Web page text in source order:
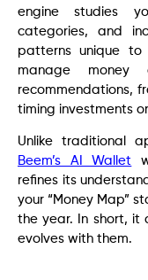
engine studies
categories, and
patterns unique
manage money
recommendations,
timing investments
Unlike traditional
Beem’s AI Wallet
refines its
your “Money Map”
the year. In short, it
evolves with them.